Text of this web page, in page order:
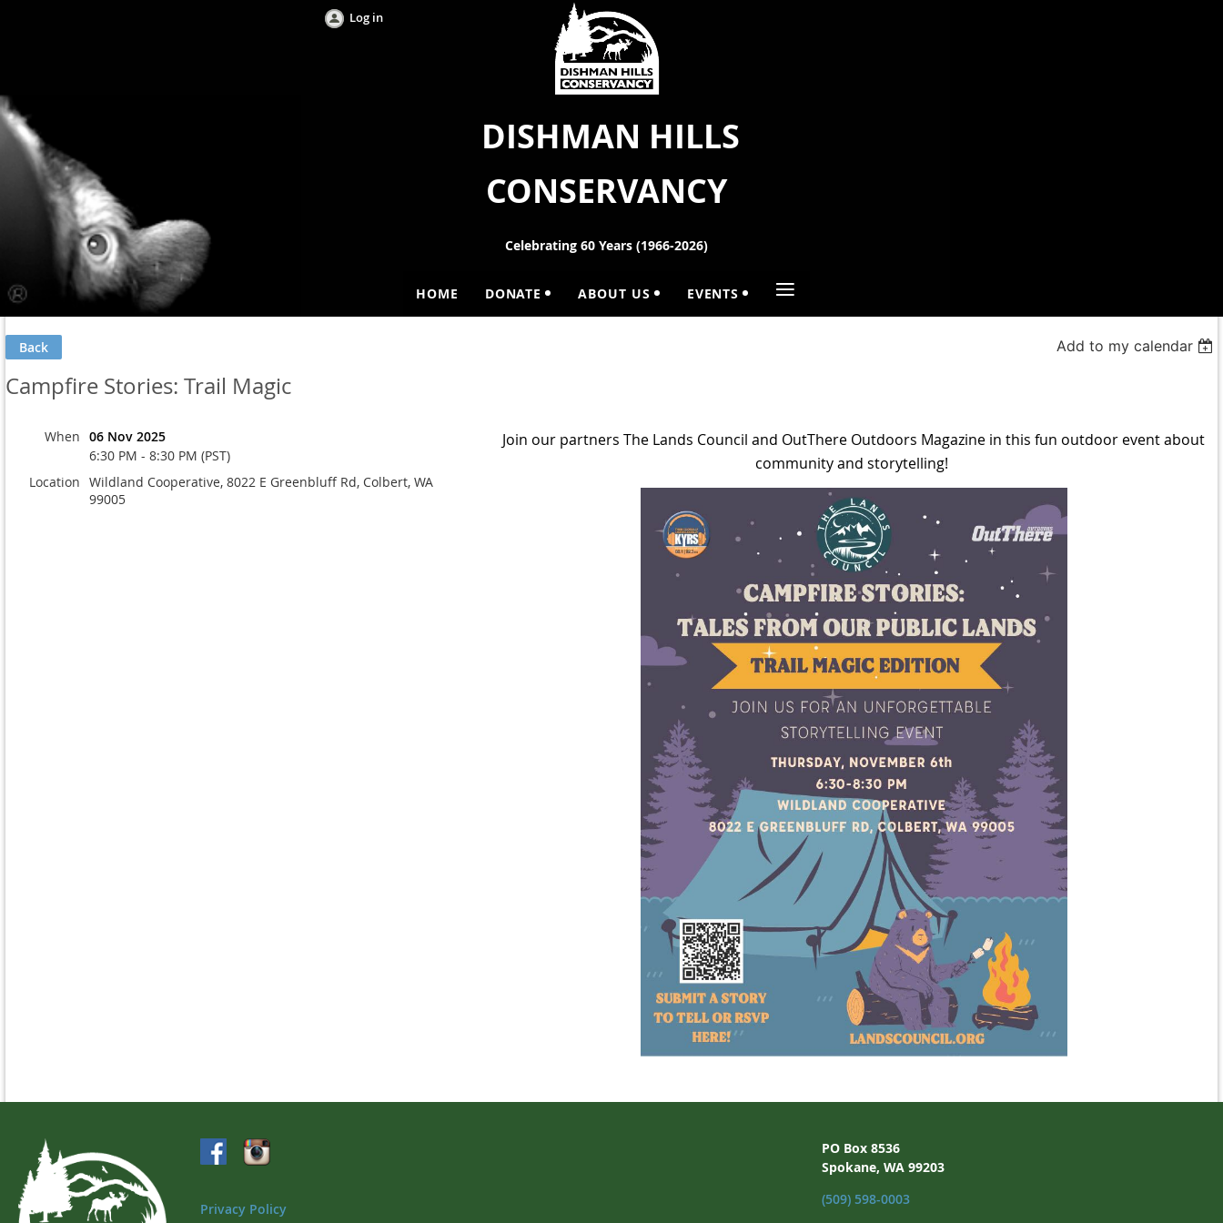
Log in
DISHMAN HILLS
CONSERVANCY
Celebrating 60 Years (1966-2026)
HOME DONATE ABOUT US EVENTS ≡
Back Add to my calendar
Campfire Stories: Trail Magic
When 06 Nov 2025
6:30 PM - 8:30 PM (PST)
Location Wildland Cooperative, 8022 E Greenbluff Rd, Colbert, WA
99005
Join our partners The Lands Council and OutThere Outdoors Magazine in this fun outdoor event about
community and storytelling!
Privacy Policy
PO Box 8536
Spokane, WA 99203
(509) 598-0003